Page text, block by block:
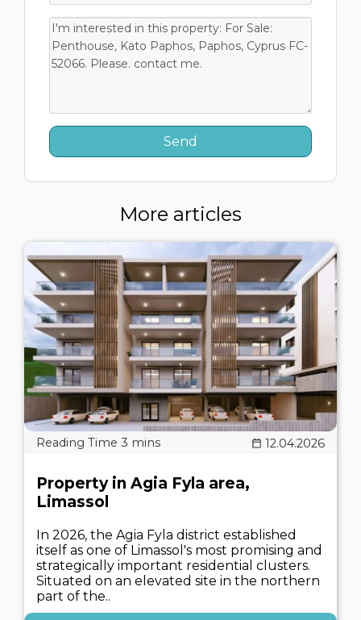
More articles
12.04.2026
Property in Agia Fyla area,
Limassol
In 2026, the Agia Fyla district established
itself as one of Limassol's most promising and
strategically important residential clusters.
Situated on an elevated site in the northern
part of the..